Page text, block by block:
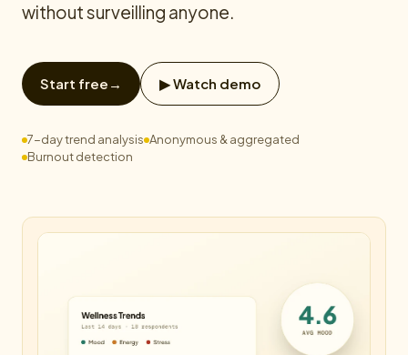
without surveilling anyone.
Start free → ▶ Watch demo
7-day trend analysis Anonymous & aggregated
Burnout detection